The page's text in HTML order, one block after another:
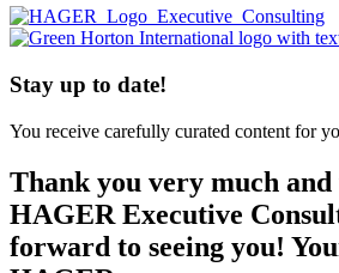
Stay up to date!
You receive carefully curated content for
Thank you very much and
HAGER Executive
forward to seeing you!